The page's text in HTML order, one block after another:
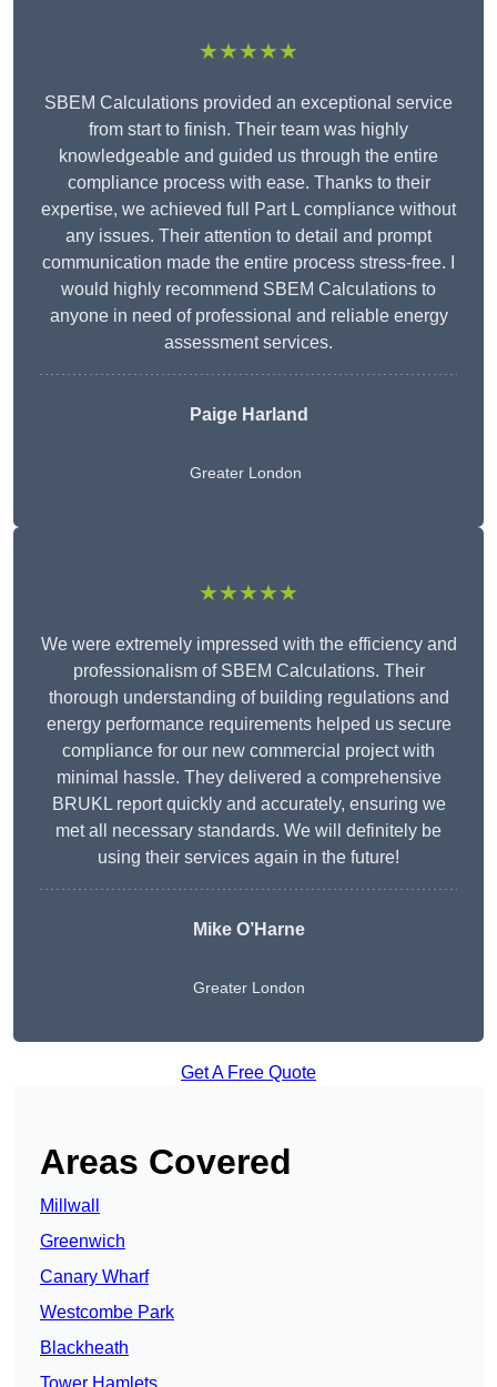
★★★★★
SBEM Calculations provided an exceptional service
from start to finish. Their team was highly
knowledgeable and guided us through the entire
compliance process with ease. Thanks to their
expertise, we achieved full Part L compliance without
any issues. Their attention to detail and prompt
communication made the entire process stress-free. I
would highly recommend SBEM Calculations to
anyone in need of professional and reliable energy
assessment services.
Paige Harland
Greater London
★★★★★
We were extremely impressed with the efficiency and
professionalism of SBEM Calculations. Their
thorough understanding of building regulations and
energy performance requirements helped us secure
compliance for our new commercial project with
minimal hassle. They delivered a comprehensive
BRUKL report quickly and accurately, ensuring we
met all necessary standards. We will definitely be
using their services again in the future!
Mike O’Harne
Greater London
Get A Free Quote
Areas Covered
Millwall
Greenwich
Canary Wharf
Westcombe Park
Blackheath